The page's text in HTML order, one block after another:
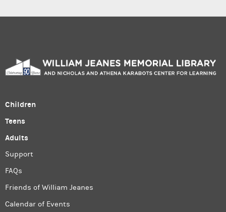
Children
Teens
Adults
Support
FAQs
Friends of William Jeanes
Calendar of Events